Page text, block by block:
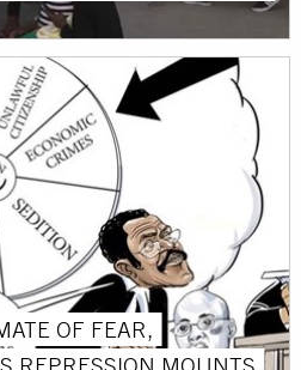
OF FEAR,